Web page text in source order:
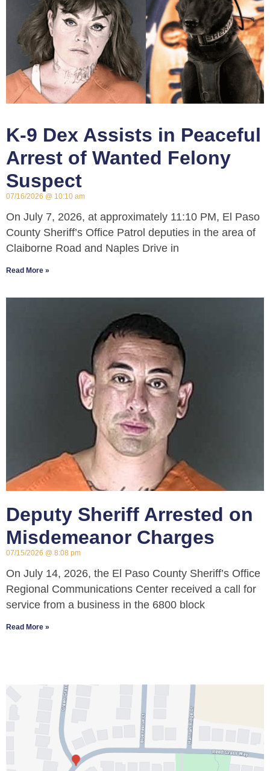
K-9 Dex Assists in Peaceful
Arrest of Wanted Felony
Suspect
07/16/2026 10:10 am
On July 7, 2026, at approximately 11:10 PM, El Paso
County Sheriff’s Office Patrol deputies in the area of
Claiborne Road and Naples Drive in
Read More »
Deputy Sheriff Arrested on
Misdemeanor Charges
07/15/2026 8:08 pm
On July 14, 2026, the El Paso County Sheriff’s Office
Regional Communications Center received a call for
service from a business in the 6800 block
Read More »